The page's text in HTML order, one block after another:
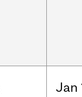
Jan